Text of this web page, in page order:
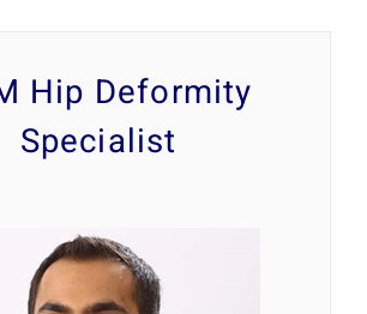
Hip Deformity
Specialist